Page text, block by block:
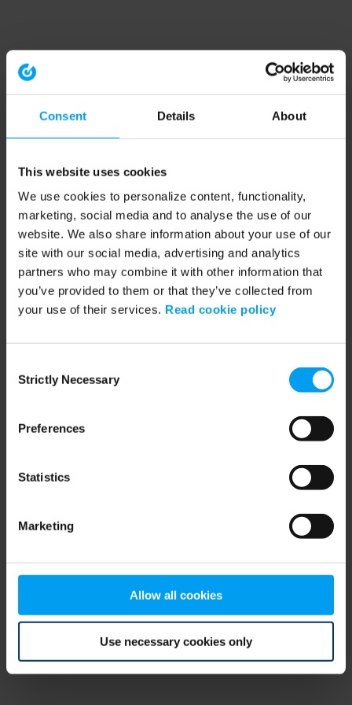
Consent Details About
This website uses cookies
We use cookies to personalize content, functionality,
marketing, social media and to analyse the use of our
website. We also share information about your use of our
site with our social media, advertising and analytics
partners who may combine it with other information that
you’ve provided to them or that they’ve collected from
your use of their services. Read cookie policy
Selection
Strictly Necessary
Preferences
Statistics
Marketing
Allow all cookies
Use necessary cookies only